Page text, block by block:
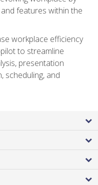
features within the
workplace efficiency
to streamline
presentation
scheduling, and